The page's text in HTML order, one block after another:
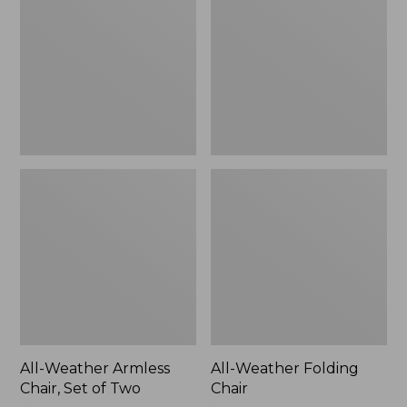
All-Weather Armless
Chair, Set of Two
All-Weather Folding
Chair